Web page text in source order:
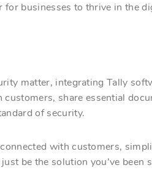
businesses to thrive in the
matter, integrating Tally
share essential
of security.
with customers,
be the solution you’ve